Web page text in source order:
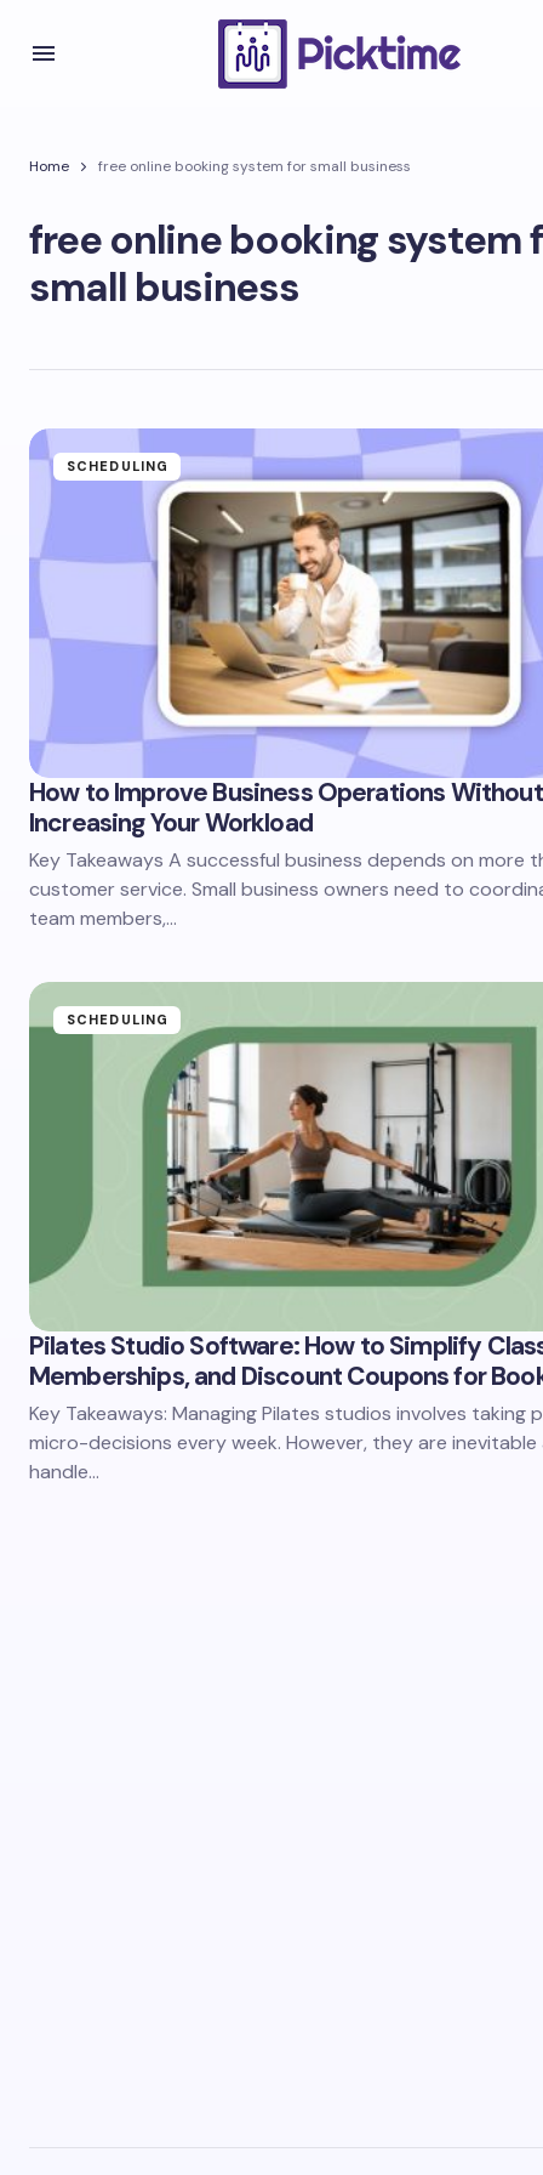
Home free online booking system for small business
free online booking system
small business
SCHEDULING
How to Improve Business Operations Without
Increasing Your Workload
Key Takeaways A successful business depends on more
customer service. Small business owners need to
team members,…
SCHEDULING
Pilates Studio Software: How to Simplify
Memberships, and Discount Coupons for
Key Takeaways: Managing Pilates studios involves taking
micro-decisions every week. However, they are
handle…